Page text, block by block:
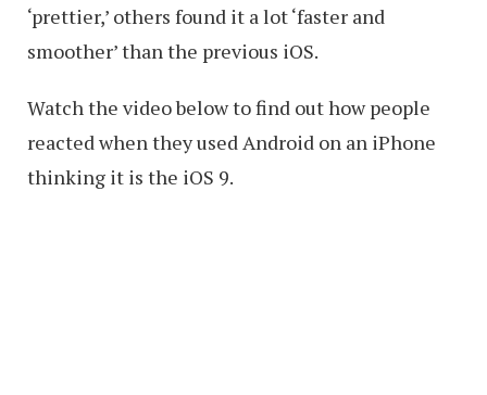
‘prettier,’ others found it a lot ‘faster and
smoother’ than the previous iOS.
Watch the video below to find out how people
reacted when they used Android on an iPhone
thinking it is the iOS 9.